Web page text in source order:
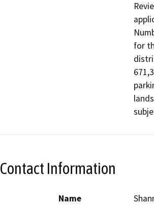
for
Contact Information
Name